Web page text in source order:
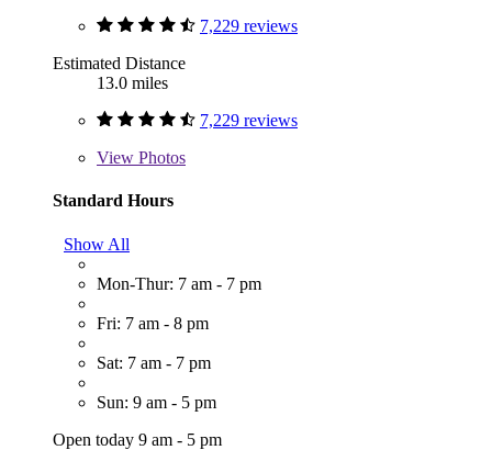
7,229 reviews
Estimated Distance
13.0 miles
7,229 reviews
View Photos
Standard Hours
Show All
Mon-Thur: 7 am - 7 pm
Fri: 7 am - 8 pm
Sat: 7 am - 7 pm
Sun: 9 am - 5 pm
Open today 9 am - 5 pm